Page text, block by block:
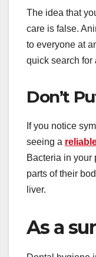
The idea that
care is false.
to everyone at
quick search for
Don’t
If you notice
seeing a
Bacteria in your
parts of their
liver.
As a